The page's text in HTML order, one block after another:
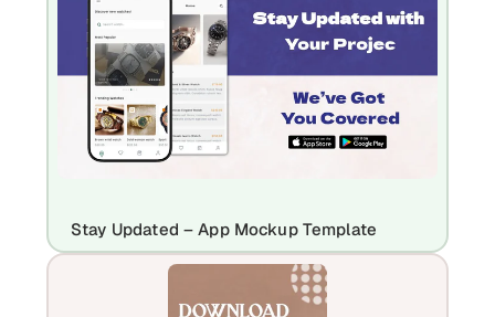
Stay Updated – App Mockup Template